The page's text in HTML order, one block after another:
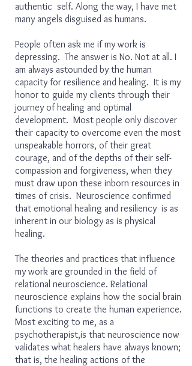
authentic self. Along the way, I have met
many angels disguised as humans.
People often ask me if my work is
depressing. The answer is No. Not at all. I
am always astounded by the human
capacity for resilience and healing. It is my
honor to guide my clients through their
journey of healing and optimal
development. Most people only discover
their capacity to overcome even the most
unspeakable horrors, of their great
courage, and of the depths of their self-
compassion and forgiveness, when they
must draw upon these inborn resources in
times of crisis. Neuroscience confirmed
that emotional healing and resiliency is as
inherent in our biology as is physical
healing.
The theories and practices that influence
my work are grounded in the field of
relational neuroscience. Relational
neuroscience explains how the social brain
functions to create the human experience.
Most exciting to me, as a
psychotherapist,is that neuroscience now
validates what healers have always known;
that is, the healing actions of the